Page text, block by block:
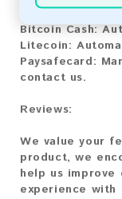
Bitcoin:
Bitcoin Cash:
Litecoin:
Paysafecard:
contact us.
Reviews:
We value your
product, we
help us improve
experience with